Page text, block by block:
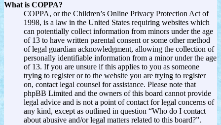
What is COPPA?
COPPA, or the Children’s Online Privacy Protection Act of
1998, is a law in the United States requiring websites which
can potentially collect information from minors under the age
of 13 to have written parental consent or some other method
of legal guardian acknowledgment, allowing the collection of
personally identifiable information from a minor under the age
of 13. If you are unsure if this applies to you as someone
trying to register or to the website you are trying to register
on, contact legal counsel for assistance. Please note that
phpBB Limited and the owners of this board cannot provide
legal advice and is not a point of contact for legal concerns of
any kind, except as outlined in question “Who do I contact
about abusive and/or legal matters related to this board?”.